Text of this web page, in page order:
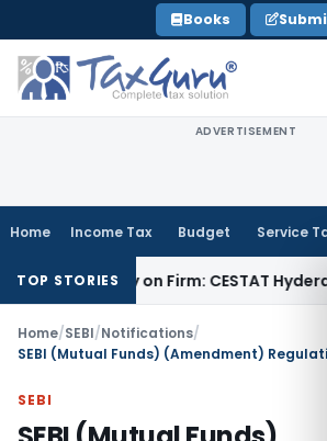
to
content
Books
ADVERTISEMENT
Home Income Tax Budget Service
TOP STORIES
on Firm: CESTAT Hyderabad
Home/SEBI/Notifications/
SEBI (Mutual Funds) (Amendment)
SEBI